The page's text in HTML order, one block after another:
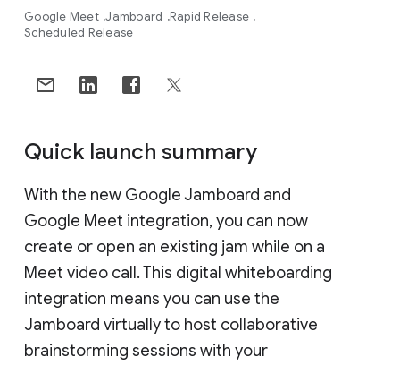
Google Meet Jamboard Rapid Release
Scheduled Release
Quick launch summary
With the new Google Jamboard and
Google Meet integration, you can now
create or open an existing jam while on a
Meet video call. This digital whiteboarding
integration means you can use the
Jamboard virtually to host collaborative
brainstorming sessions with your